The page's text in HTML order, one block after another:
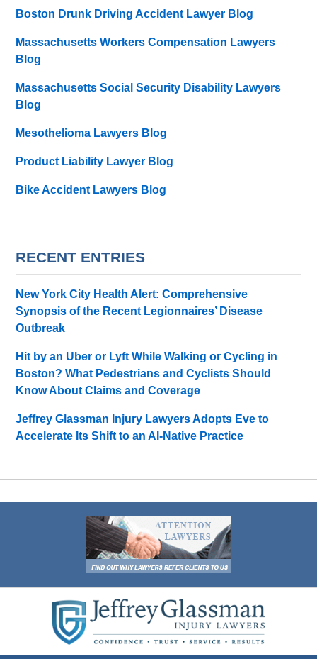
Boston Drunk Driving Accident Lawyer Blog
Massachusetts Workers Compensation Lawyers
Blog
Massachusetts Social Security Disability Lawyers
Blog
Mesothelioma Lawyers Blog
Product Liability Lawyer Blog
Bike Accident Lawyers Blog
RECENT ENTRIES
New York City Health Alert: Comprehensive
Synopsis of the Recent Legionnaires’ Disease
Outbreak
Hit by an Uber or Lyft While Walking or Cycling in
Boston? What Pedestrians and Cyclists Should
Know About Claims and Coverage
Jeffrey Glassman Injury Lawyers Adopts Eve to
Accelerate Its Shift to an AI-Native Practice
Information